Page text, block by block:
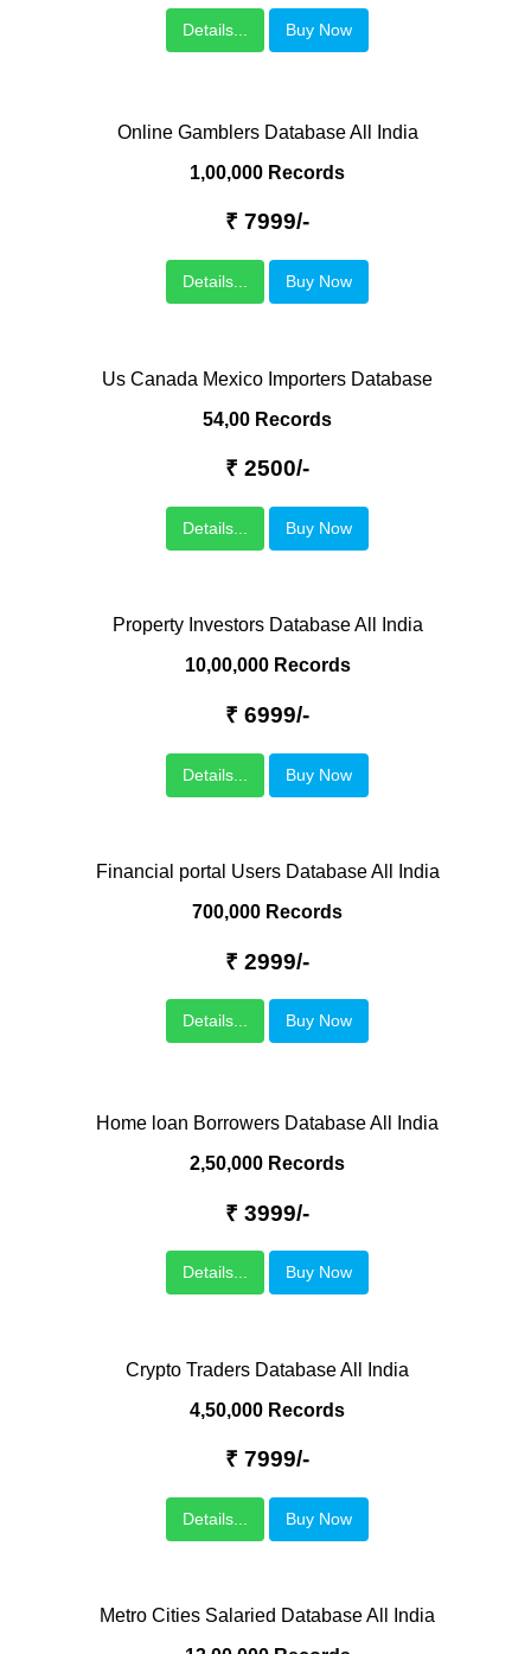
Details... Buy Now
Online Gamblers Database All India
1,00,000 Records
₹ 7999/-
Details... Buy Now
Us Canada Mexico Importers Database
54,00 Records
₹ 2500/-
Details... Buy Now
Property Investors Database All India
10,00,000 Records
₹ 6999/-
Details... Buy Now
Financial portal Users Database All India
700,000 Records
₹ 2999/-
Details... Buy Now
Home loan Borrowers Database All India
2,50,000 Records
₹ 3999/-
Details... Buy Now
Crypto Traders Database All India
4,50,000 Records
₹ 7999/-
Details... Buy Now
Metro Cities Salaried Database All India